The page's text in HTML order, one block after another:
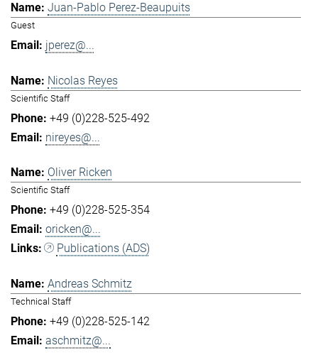
Juan-Pablo Perez-Beaupuits
Guest
jperez@...
Nicolas Reyes
Scientific Staff
+49 (0)228-525-492
nireyes@...
Oliver Ricken
Scientific Staff
+49 (0)228-525-354
oricken@...
Publications (ADS)
Andreas Schmitz
Technical Staff
+49 (0)228-525-142
aschmitz@...